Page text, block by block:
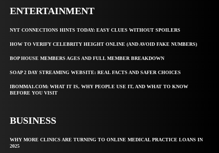
ENTERTAINMENT
NYT CONNECTIONS HINTS TODAY: EASY CLUES WITHOUT SPOILERS
HOW TO VERIFY CELEBRITY HEIGHT ONLINE (AND AVOID FAKE NUMBERS)
BOP HOUSE MEMBERS AGES AND FULL MEMBER BREAKDOWN
SOAP 2 DAY STREAMING WEBSITE: REAL FACTS AND SAFER CHOICES
IBOMMA1.COM: WHAT IT IS, WHY PEOPLE USE IT, AND WHAT TO KNOW
BEFORE YOU VISIT
BUSINESS
WHY MORE CLINICS ARE TURNING TO ONLINE MEDICAL PRACTICE LOANS IN
2025